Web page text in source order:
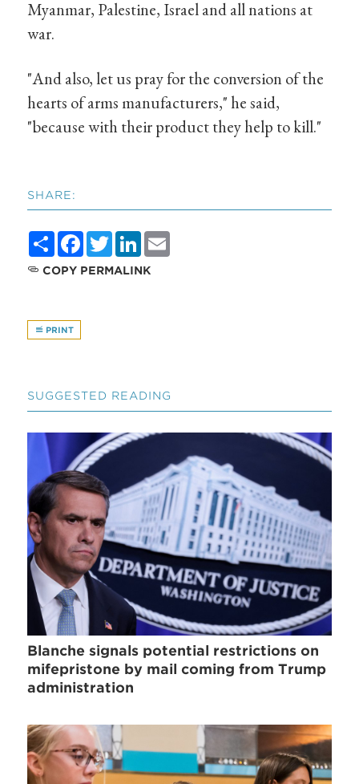
Myanmar, Palestine, Israel and all nations at
war.
"And also, let us pray for the conversion of the
hearts of arms manufacturers," he said,
"because with their product they help to kill."
SHARE:
ShareFacebook
TwitterLinkedIn
COPY PERMALINK
PRINT
SUGGESTED READING
Blanche signals potential restrictions on
mifepristone by mail coming from Trump
administration